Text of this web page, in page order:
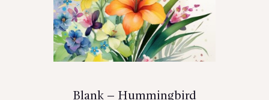
Blank – Hummingbird